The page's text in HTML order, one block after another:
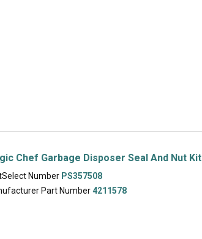
Chef Garbage Disposer Seal And Nut Kit
Number PS357508
Part Number4211578